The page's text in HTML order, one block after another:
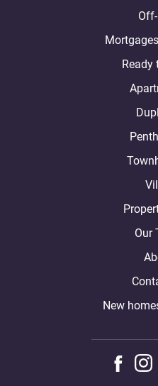
Ready
Our
New